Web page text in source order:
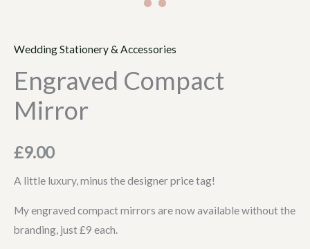
Wedding Stationery & Accessories
Engraved Compact
Mirror
£9.00
A little luxury, minus the designer price tag!
My engraved compact mirrors are now available without the
branding, just £9 each.